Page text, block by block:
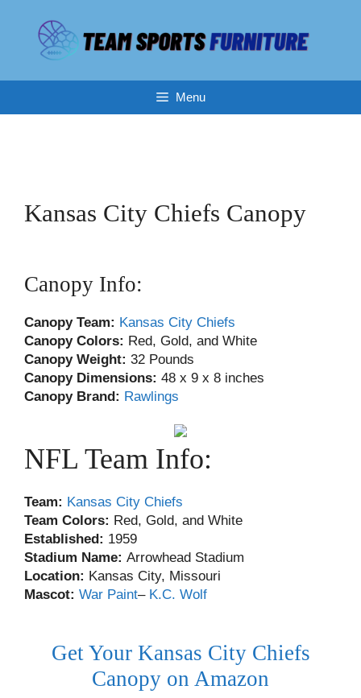
content
Menu
Kansas City Chiefs Canopy
Canopy Info:
Canopy Team: Kansas City Chiefs
Canopy Colors: Red, Gold, and White
Canopy Weight: 32 Pounds
Canopy Dimensions: 48 x 9 x 8 inches
Canopy Brand: Rawlings
NFL Team Info:
Team: Kansas City Chiefs
Team Colors: Red, Gold, and White
Established: 1959
Stadium Name: Arrowhead Stadium
Location: Kansas City, Missouri
Mascot: War Paint– K.C. Wolf
Get Your Kansas City Chiefs
Canopy on Amazon